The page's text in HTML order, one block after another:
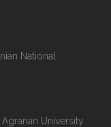
National
University